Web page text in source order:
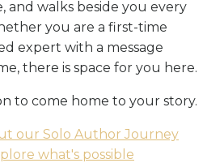
and walks beside you every
you are a first-time
expert with a message
there is space for you here.
to come home to your story.
our Solo Author Journey
what's possible